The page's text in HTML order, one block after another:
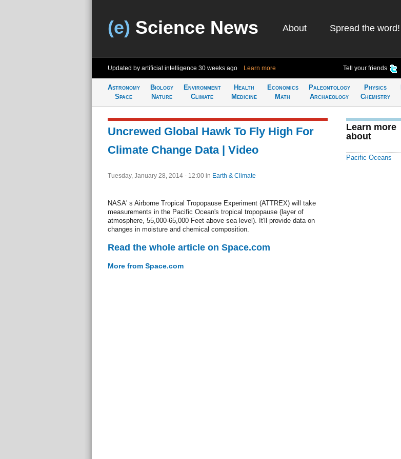
(e) Science News About Spread the word!
Updated by artificial intelligence 30 weeks ago Learn more Tell your friends
Astronomy
Space
Biology
Nature
Environment
Climate
Health
Medicine
Economics
Math
Paleontology
Archaeology
Physics
Chemistry
Uncrewed Global Hawk To Fly High For
Climate Change Data | Video
Tuesday, January 28, 2014 - 12:00 in Earth & Climate
NASA' s Airborne Tropical Tropopause Experiment (ATTREX) will take
measurements in the Pacific Ocean's tropical tropopause (layer of
atmosphere, 55,000-65,000 Feet above sea level). It'll provide data on
changes in moisture and chemical composition.
Read the whole article on Space.com
More from Space.com
Learn more
about
Pacific Oceans